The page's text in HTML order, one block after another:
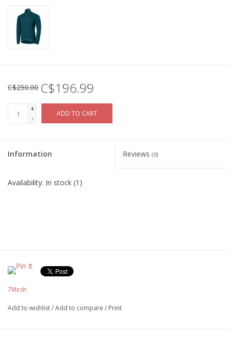
C$250.00 C$196.99
+
-
ADD TO CART
Information Reviews (0)
Availability: In stock (1)
7Mesh
Add to wishlist/Add to compare / Print